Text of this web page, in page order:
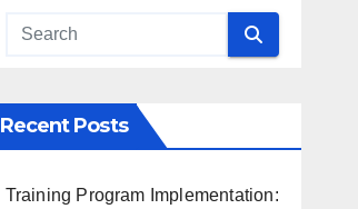
Recent Posts
Training Program Implementation: